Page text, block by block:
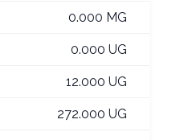
0.000 MG
0.000 UG
12.000 UG
272.000 UG